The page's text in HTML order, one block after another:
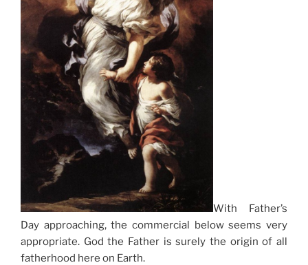
With Father’s
Day approaching, the commercial below seems very
appropriate. God the Father is surely the origin of all
fatherhood here on Earth.